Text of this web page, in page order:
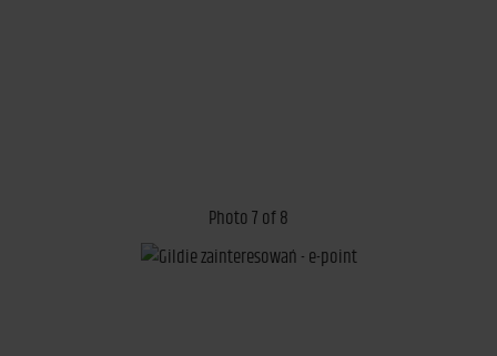
Photo 7 of 8